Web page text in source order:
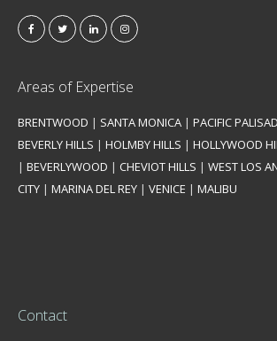
Areas of Expertise
BRENTWOOD | SANTA MONICA | PACIFIC
BEVERLY HILLS | HOLMBY HILLS | HOLLYWOOD
| BEVERLYWOOD | CHEVIOT HILLS | WEST LOS
CITY | MARINA DEL REY | VENICE | MALIBU
Contact